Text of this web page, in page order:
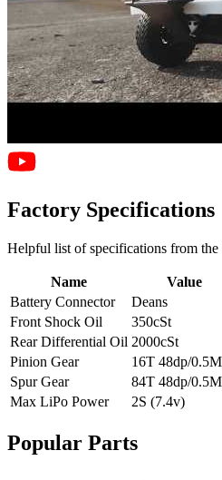
Factory Specifications
Helpful list of specifications from
Name
Value
Battery Connector
Deans
Front Shock Oil
350cSt
Rear Differential Oil 2000cSt
Pinion Gear
16T 48dp/
Spur Gear
84T 48dp/
Max LiPo Power
2S (7.4v)
Popular Parts